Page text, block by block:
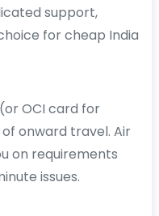
support,
for cheap India
OCI card for
onward travel. Air
on requirements
issues.